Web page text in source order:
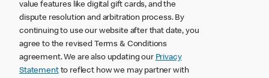
value features like digital gift cards, and the
dispute resolution and arbitration process. By
continuing to use our website after that date, you
agree to the revised Terms & Conditions
agreement. We are also updating our Privacy
Statementto reflect how we may partner with